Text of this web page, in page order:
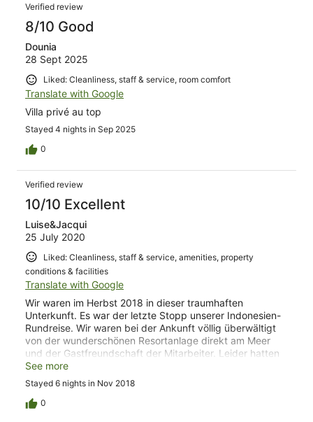
Verified review
8/10 Good
Dounia
28 Sept 2025
Liked: Cleanliness, staff & service, room comfort
Translate with Google
Villa privé au top
Stayed 4 nights in Sep 2025
0
Verified review
10/10 Excellent
Luise&Jacqui
25 July 2020
Liked: Cleanliness, staff & service, amenities, property
conditions & facilities
Translate with Google
Wir waren im Herbst 2018 in dieser traumhaften
Unterkunft. Es war der letzte Stopp unserer Indonesien-
Rundreise. Wir waren bei der Ankunft völlig überwältigt
von der wunderschönen Resortanlage direkt am Meer
und der Gastfreundschaft der Mitarbeiter. Leider hatten
wir uns in unserem vorherigen Hotel auf der Insel Gili
Trawangan eine bakterielle Infektion eingefangen, die an
unserem ersten Tag im Puri Mas Resort so schlimm
ausbrach, dass wir ins Krankenhaus mussten. Die ersten
See more
Stayed 6 nights in Nov 2018
0